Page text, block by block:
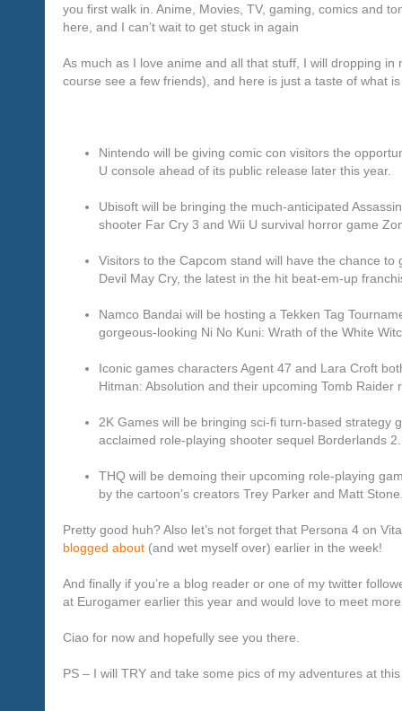
you first walk in. Anime, Movies, TV, gaming, comics and
here, and I can’t wait to get stuck in again
As much as I love anime and all that stuff, I will dropping
course see a few friends), and here is just a taste of what
Nintendo will be giving comic con visitors the
U console ahead of its public release later this year.
Ubisoft will be bringing the much-anticipated
shooter Far Cry 3 and Wii U survival horror game
Visitors to the Capcom stand will have the chance
Devil May Cry, the latest in the hit beat-em-up
Namco Bandai will be hosting a Tekken Tag
gorgeous-looking Ni No Kuni: Wrath of the White
Iconic games characters Agent 47 and Lara Croft
Hitman: Absolution and their upcoming Tomb Raider
2K Games will be bringing sci-fi turn-based strategy
acclaimed role-playing shooter sequel Borderlands 2.
THQ will be demoing their upcoming role-playing
by the cartoon’s creators Trey Parker and Matt
Pretty good huh? Also let’s not forget that Persona 4 on
blogged about (and wet myself over) earlier in the week!
And finally if you’re a blog reader or one of my twitter
at Eurogamer earlier this year and would love to meet
Ciao for now and hopefully see you there.
PS – I will TRY and take some pics of my adventures at